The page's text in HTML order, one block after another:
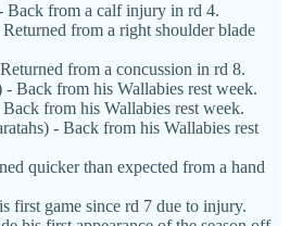
Back from a calf injury in rd 4.
Returned from a right shoulder blade
from a concussion in rd 8.
Back from his Wallabies rest week.
from his Wallabies rest week.
- Back from his Wallabies rest
quicker than expected from a hand
first game since rd 7 due to injury.